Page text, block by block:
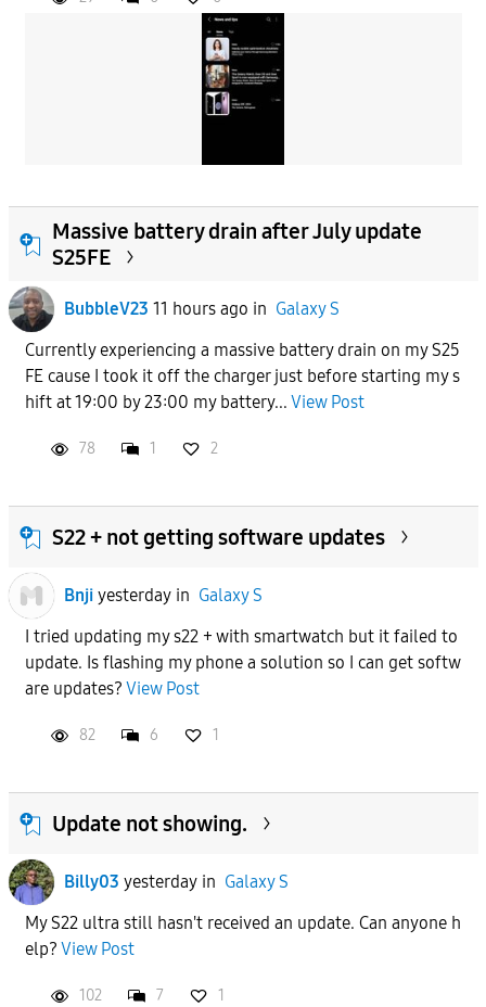
Massive battery drain after July update
S25FE
BubbleV23 11 hours ago in Galaxy S
Currently experiencing a massive battery drain on my S25
FE cause I took it off the charger just before starting my s
hift at 19:00 by 23:00 my battery... View Post
78 1 2
S22 + not getting software updates
Bnji yesterdayin Galaxy S
I tried updating my s22 + with smartwatch but it failed to
update. Is flashing my phone a solution so I can get softw
are updates? View Post
82 6 1
Update not showing.
Billy03 yesterdayin Galaxy S
My S22 ultra still hasn't received an update. Can anyone h
elp? View Post
102 7 1